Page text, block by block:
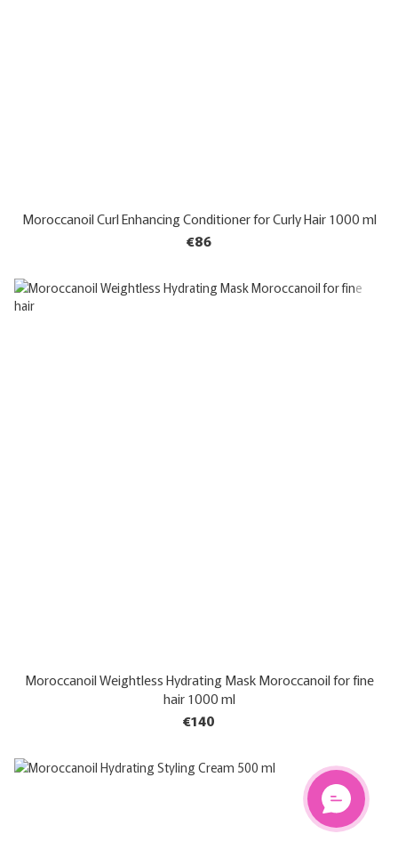
Moroccanoil Curl Enhancing Conditioner for Curly Hair 1000 ml
€86
Moroccanoil Weightless Hydrating Mask Moroccanoil for fine
hair 1000 ml
€140